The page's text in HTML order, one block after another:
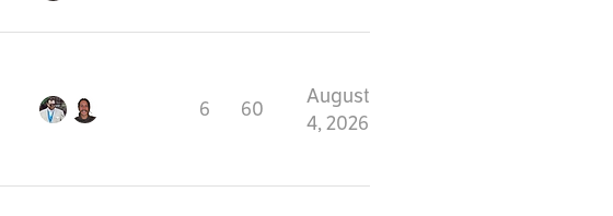
6 60
August
4, 2026